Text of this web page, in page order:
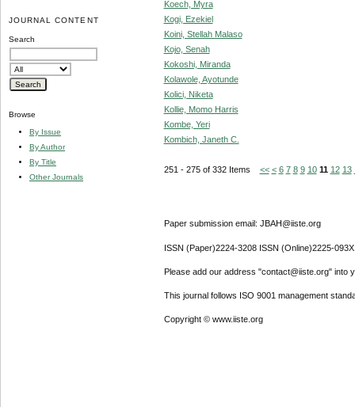
JOURNAL CONTENT
Search
Browse
By Issue
By Author
By Title
Other Journals
Koech, Myra
Kogi, Ezekiel
Koini, Stellah Malaso
Kojo, Senah
Kokoshi, Miranda
Kolawole, Ayotunde
Kolici, Niketa
Kollie, Momo Harris
Kombe, Yeri
Kombich, Janeth C.
251 - 275 of 332 Items << < 6 7 8 9 10 11 12 13
Paper submission email: JBAH@iiste.org
ISSN (Paper)2224-3208 ISSN (Online)2225-093X
Please add our address "contact@iiste.org" into
This journal follows ISO 9001 management
Copyright © www.iiste.org